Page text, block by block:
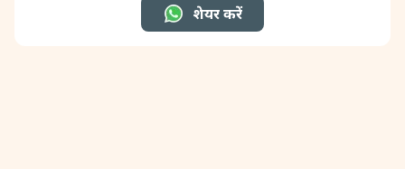
शेयर करें